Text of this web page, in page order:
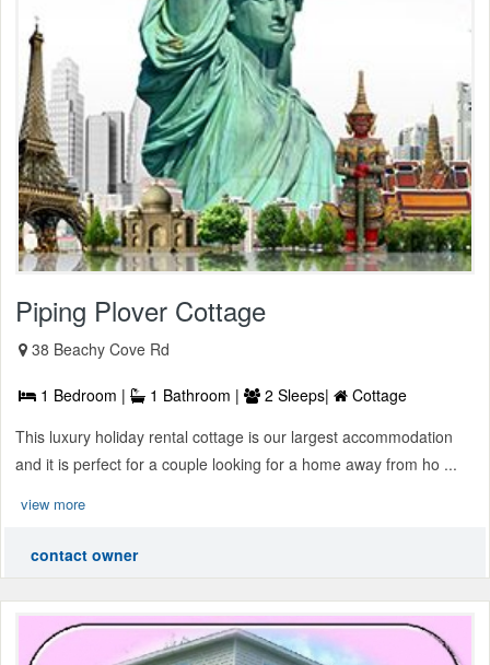
Piping Plover Cottage
38 Beachy Cove Rd
1 Bedroom | 1 Bathroom | 2 Sleeps|
Cottage
This luxury holiday rental cottage is our largest accommodation
and it is perfect for a couple looking for a home away from ho ...
view more
contact owner